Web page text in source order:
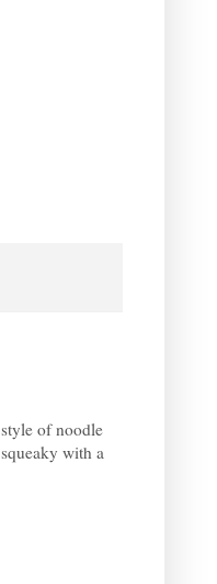
of noodle
with a